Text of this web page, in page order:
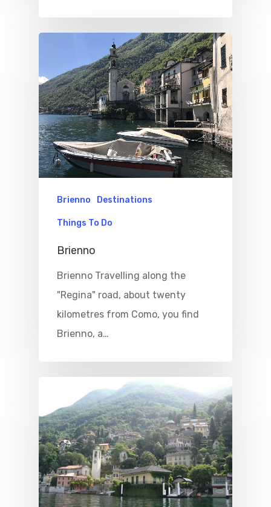
Brienno Destinations
Things To Do
Brienno
Brienno Travelling along the
"Regina" road, about twenty
kilometres from Como, you find
Brienno, a…
Home
Properties
Where To